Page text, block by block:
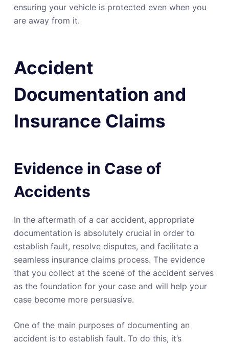
ensuring your vehicle is protected even when you
are away from it.
Accident
Documentation and
Insurance Claims
Evidence in Case of
Accidents
In the aftermath of a car accident, appropriate
documentation is absolutely crucial in order to
establish fault, resolve disputes, and facilitate a
seamless insurance claims process. The evidence
that you collect at the scene of the accident serves
as the foundation for your case and will help your
case become more persuasive.
One of the main purposes of documenting an
accident is to establish fault. To do this, it’s